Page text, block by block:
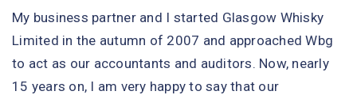
My business partner and I started Glasgow Whisky
Limited in the autumn of 2007 and approached Wbg
to act as our accountants and auditors. Now, nearly
15 years on, I am very happy to say that our